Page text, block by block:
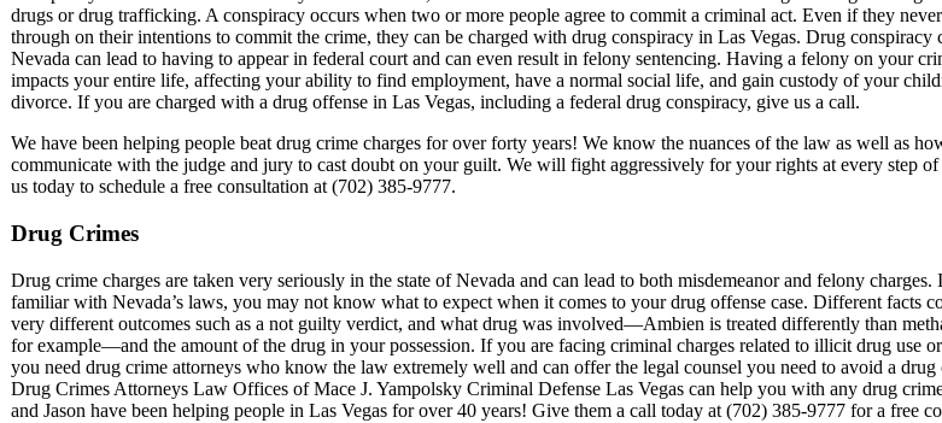
drugs or drug trafficking. A conspiracy occurs when two or more people agree to commit a criminal act. Even if they
through on their intentions to commit the crime, they can be charged with drug conspiracy in Las Vegas. Drug conspiracy
Nevada can lead to having to appear in federal court and can even result in felony sentencing. Having a felony on your
impacts your entire life, affecting your ability to find employment, have a normal social life, and gain custody of your
divorce. If you are charged with a drug offense in Las Vegas, including a federal drug conspiracy, give us a call.
We have been helping people beat drug crime charges for over forty years! We know the nuances of the law as well as
communicate with the judge and jury to cast doubt on your guilt. We will fight aggressively for your rights at every step of
us today to schedule a free consultation at (702) 385-9777.
Drug Crimes
Drug crime charges are taken very seriously in the state of Nevada and can lead to both misdemeanor and felony charges.
familiar with Nevada’s laws, you may not know what to expect when it comes to your drug offense case. Different facts
very different outcomes such as a not guilty verdict, and what drug was involved—Ambien is treated differently than
for example—and the amount of the drug in your possession. If you are facing criminal charges related to illicit drug use or
you need drug crime attorneys who know the law extremely well and can offer the legal counsel you need to avoid a
Drug Crimes Attorneys Law Offices of Mace J. Yampolsky Criminal Defense Las Vegas can help you with any drug
and Jason have been helping people in Las Vegas for over 40 years! Give them a call today at (702) 385-9777 for a free